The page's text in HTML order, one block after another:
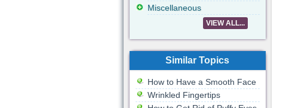
Miscellaneous
VIEW ALL...
Similar Topics
How to Have a Smooth Face
Wrinkled Fingertips